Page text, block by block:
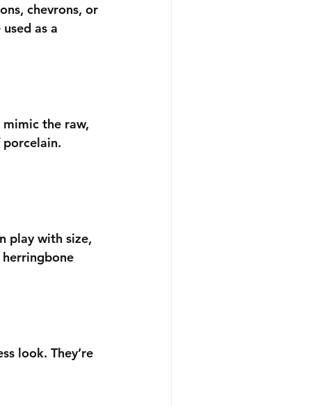
chevrons, or
as a
the raw,
play with size,
look. They’re